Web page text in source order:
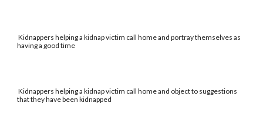
Kidnappers helping a kidnap victim call home and portray themselves as
having a good time
Kidnappers helping a kidnap victim call home and object to suggestions
that they have been kidnapped